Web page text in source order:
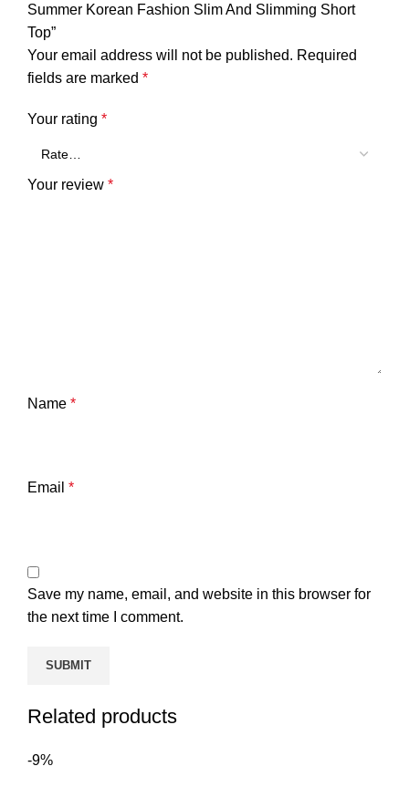
Summer Korean Fashion Slim And Slimming Short
Top”
Your email address will not be published. Required
fields are marked *
Your rating *
Your review *
Name *
Email *
Save my name, email, and website in this browser for
the next time I comment.
Related products
-9%